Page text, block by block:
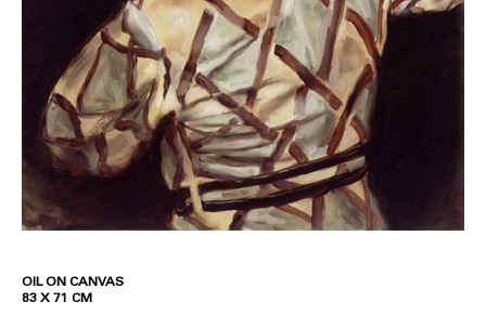
OIL ON CANVAS
83 X 71 CM